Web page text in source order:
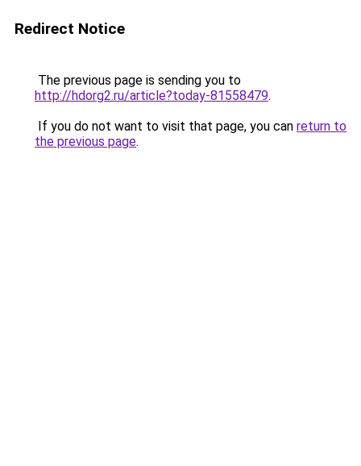
Redirect Notice
The previous page is sending you to
http://hdorg2.ru/article?today-81558479.
If you do not want to visit that page, you can return to
the previous page.